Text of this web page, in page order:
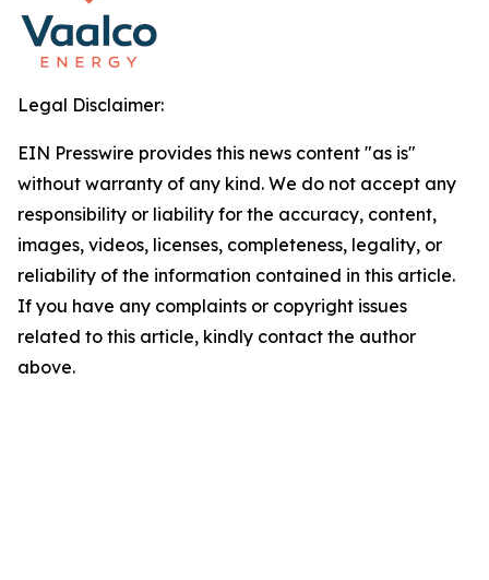
Legal Disclaimer:
EIN Presswire provides this news content "as is"
without warranty of any kind. We do not accept any
responsibility or liability for the accuracy, content,
images, videos, licenses, completeness, legality, or
reliability of the information contained in this article.
If you have any complaints or copyright issues
related to this article, kindly contact the author
above.